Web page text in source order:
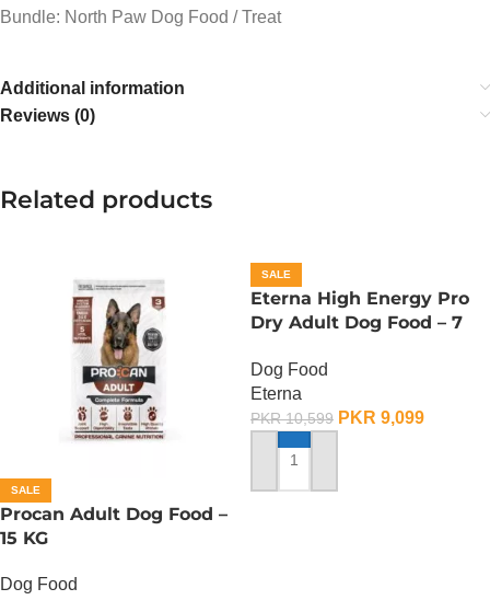
Bundle: North Paw Dog Food / Treat
Additional information
Reviews (0)
Related products
SALE
Procan Adult Dog Food –
15 KG
Dog Food
SALE
Eterna High Energy Pro
Dry Adult Dog Food – 7
Dog Food
Eterna
PKR10,599 PKR 9,099
ADD TO CART